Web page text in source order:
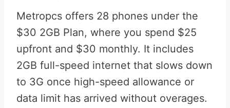
Metropcs offers 28 phones under the
$30 2GB Plan, where you spend $25
upfront and $30 monthly. It includes
2GB full-speed internet that slows down
to 3G once high-speed allowance or
data limit has arrived without overages.